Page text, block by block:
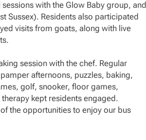
with the Glow Baby group, and
Sussex). Residents also participated
visits from goats, along with live
session with the chef. Regular
afternoons, puzzles, baking,
golf, snooker, floor games,
kept residents engaged.
the opportunities to enjoy our bus